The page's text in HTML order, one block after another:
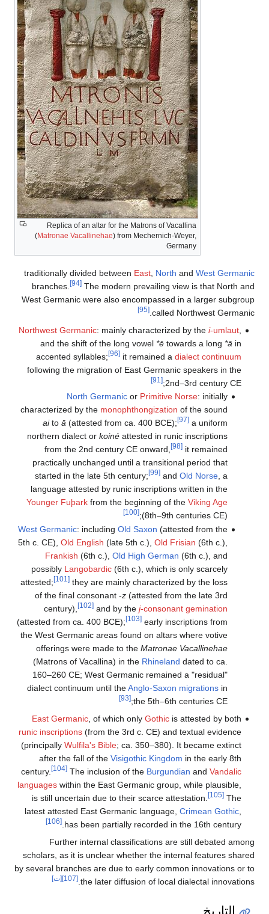
Replica of an altar for the Matrons of Vacallina
(Matronae Vacallinehae) from Mechernich-Weyer,
Germany
traditionally divided betweenEast,NorthandWest Germanic
branches.
[94]The modern prevailing view is that North and
West Germanic were also encompassed in a larger subgroup
called Northwest Germanic.
Northwest Germanic: mainly characterized by thei-umlaut,
and the shift of the long vowel*ētowards a long*āin
accented syllables;
[96] it remained adialect continuum
following the migration of East Germanic speakers in the
2nd–3rd century CE;
[91]
North GermanicorPrimitive Norse: initially
characterized by themonophthongizationof the sound
aitoā(attested from ca. 400 BCE);
a uniform
northern dialect orkoinéattested in runic inscriptions
from the 2nd century CE onward,
[98] it remained
practically unchanged until a transitional period that
started in the late 5th century;
andOld Norse, a
language attested by runic inscriptions written in the
Younger Fuþarkfrom the beginning of theViking Age
(8th–9th centuries CE);
[100]
West Germanic: includingOld Saxon(attested from the
5th c. CE),Old English(late 5th c.),Old Frisian(6th c.),
Frankish(6th c.),Old High German(6th c.), and
possiblyLangobardic(6th c.), which is only scarcely
attested;
[101]they are mainly characterized by the loss
of the final consonant -z(attested from the late 3rd
century),
[102] and by thej-consonant gemination
(attested from ca. 400 BCE);
[103]early inscriptions from
the West Germanic areas found on altars where votive
offerings were made to theMatronae Vacallinehae
(Matrons of Vacallina) in theRhinelanddated to ca.
160–260 CE; West Germanic remained a "residual"
dialect continuum until theAnglo-Saxon migrationsin
the 5th–6th centuries CE;
[93]
East Germanic, of which onlyGothicis attested by both
runic inscriptions(from the 3rd c. CE) and textual evidence
(principallyWulfila's Bible; ca. 350–380). It became extinct
after the fall of theVisigothic Kingdomin the early 8th
century.
[104]The inclusion of theBurgundianandVandalic
languageswithin the East Germanic group, while plausible,
is still uncertain due to their scarce attestation.
[105]The
latest attested East Germanic language,Crimean Gothic
has been partially recorded in the 16th century.
[106]
Further internal classifications are still debated among
scholars, as it is unclear whether the internal features shared
by several branches are due to early common innovations or to
the later diffusion of local dialectal innovations.
[107] [ت]
التاريخ